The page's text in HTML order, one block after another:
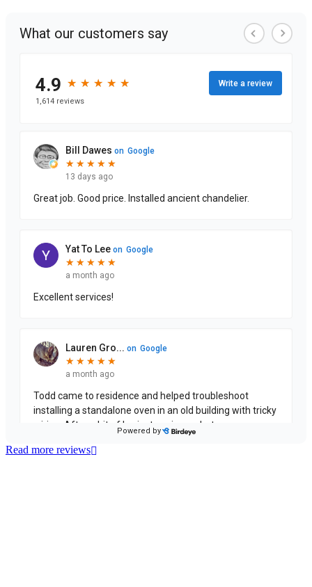
Read more reviews